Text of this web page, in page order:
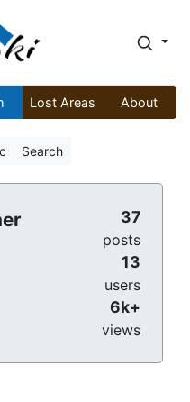
Lost Areas About
Search
37
posts
13
users
6k+
views